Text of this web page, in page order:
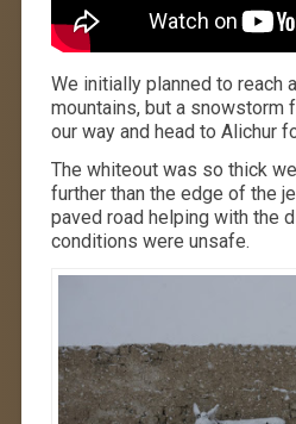
We initially planned to reach
mountains, but a snowstorm
our way and head to Alichur
The whiteout was so thick
further than the edge of the
paved road helping with the
conditions were unsafe.